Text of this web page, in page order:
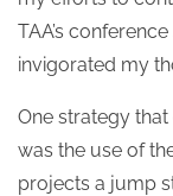
TAA’s
invigorated my
One strategy
was the use of
projects a jump